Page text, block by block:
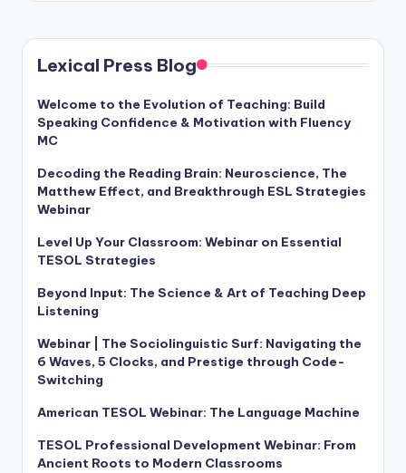
Lexical Press Blog
Welcome to the Evolution of Teaching: Build
Speaking Confidence & Motivation with Fluency
MC
Decoding the Reading Brain: Neuroscience, The
Matthew Effect, and Breakthrough ESL Strategies
Webinar
Level Up Your Classroom: Webinar on Essential
TESOL Strategies
Beyond Input: The Science & Art of Teaching Deep
Listening
Webinar | The Sociolinguistic Surf: Navigating the
6 Waves, 5 Clocks, and Prestige through Code-
Switching
American TESOL Webinar: The Language Machine
TESOL Professional Development Webinar: From
Ancient Roots to Modern Classrooms